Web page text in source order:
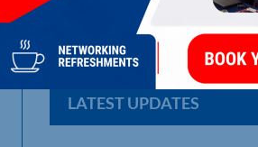
Exhibitions design, build and
LATEST UPDATES